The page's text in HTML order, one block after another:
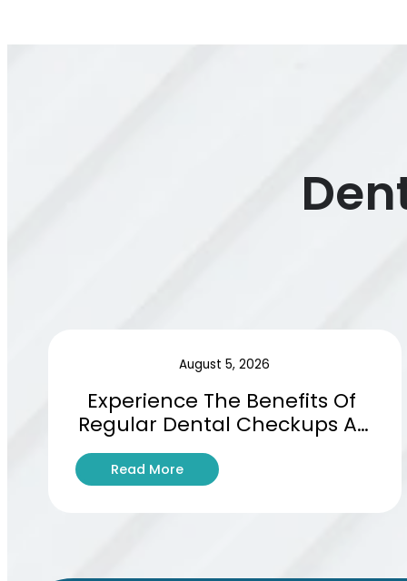
August 5, 2026
Experience The Benefits Of
Regular Dental Checkups At
Basswood Dental Studio
Read More:
E